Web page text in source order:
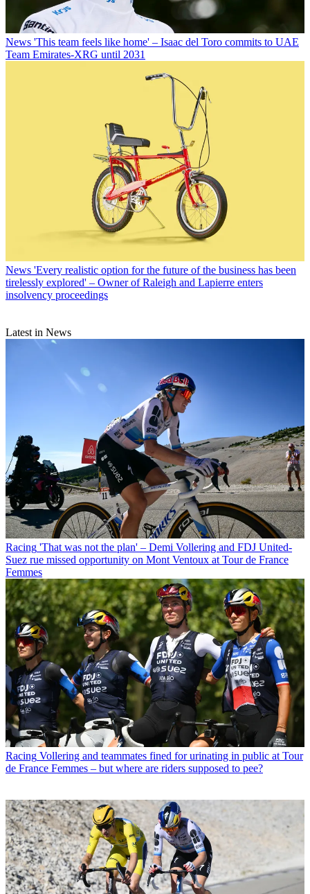
News 'This team feels like home' – Isaac del Toro commits to UAE
Team Emirates-XRG until 2031
News 'Every realistic option for the future of the business has been
tirelessly explored' – Owner of Raleigh and Lapierre enters
insolvency proceedings
Latest in News
Racing 'That was not the plan' – Demi Vollering and FDJ United-
Suez rue missed opportunity on Mont Ventoux at Tour de France
Femmes
Racing Vollering and teammates fined for urinating in public at Tour
de France Femmes – but where are riders supposed to pee?